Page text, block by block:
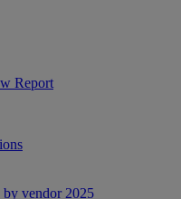
Report
by vendor 2025